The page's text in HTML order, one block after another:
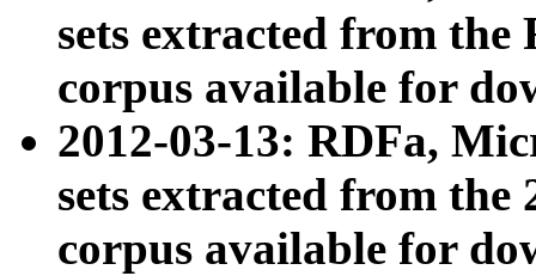
sets extracted from
corpus available for
2012-03-13: RDFa,
sets extracted from the
corpus available for